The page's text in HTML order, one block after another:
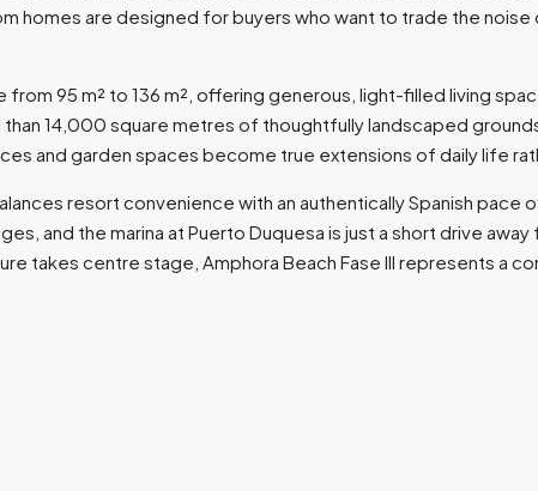
are designed for buyers who want to trade the
95 m² to 136 m², offering generous, light-filled living
14,000 square metres of thoughtfully landscaped
and garden spaces become true extensions of daily life
resort convenience with an authentically Spanish pace
and the marina at Puerto Duquesa is just a short drive
takes centre stage, Amphora Beach Fase III represents a